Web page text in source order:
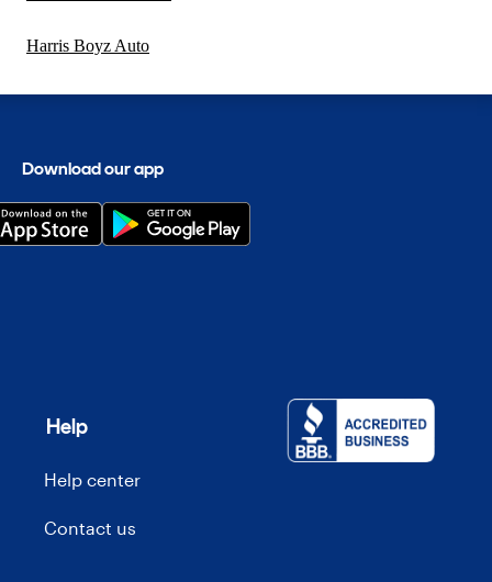
Harris Boyz Auto
Download our app
Help
Help center
Contact us